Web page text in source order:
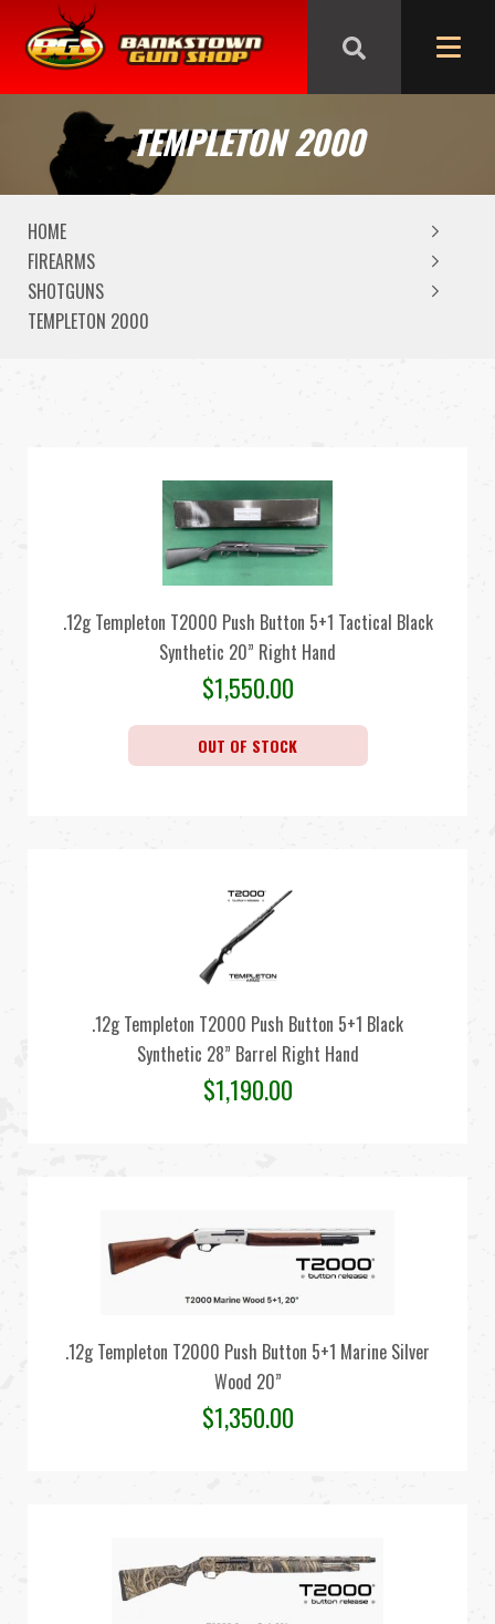
We are closed from Good Friday till Easter Monday,
reopening Tuesday
TEMPLETON 2000
HOME
FIREARMS
SHOTGUNS
TEMPLETON 2000
.12g Templeton T2000 Push Button 5+1 Tactical Black
Synthetic 20” Right Hand
$1,550.00
OUT OF STOCK
.12g Templeton T2000 Push Button 5+1 Black
Synthetic 28” Barrel Right Hand
$1,190.00
.12g Templeton T2000 Push Button 5+1 Marine Silver
Wood 20”
$1,350.00